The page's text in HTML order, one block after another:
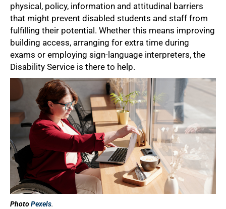
physical, policy, information and attitudinal barriers
that might prevent disabled students and staff from
fulfilling their potential. Whether this means improving
building access, arranging for extra time during
exams or employing sign-language interpreters, the
Disability Service is there to help.
PhotoPexels.